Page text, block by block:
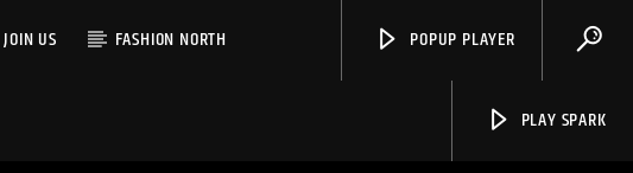
JOIN US FASHION NORTH POPUP PLAYER
PLAY SPARK